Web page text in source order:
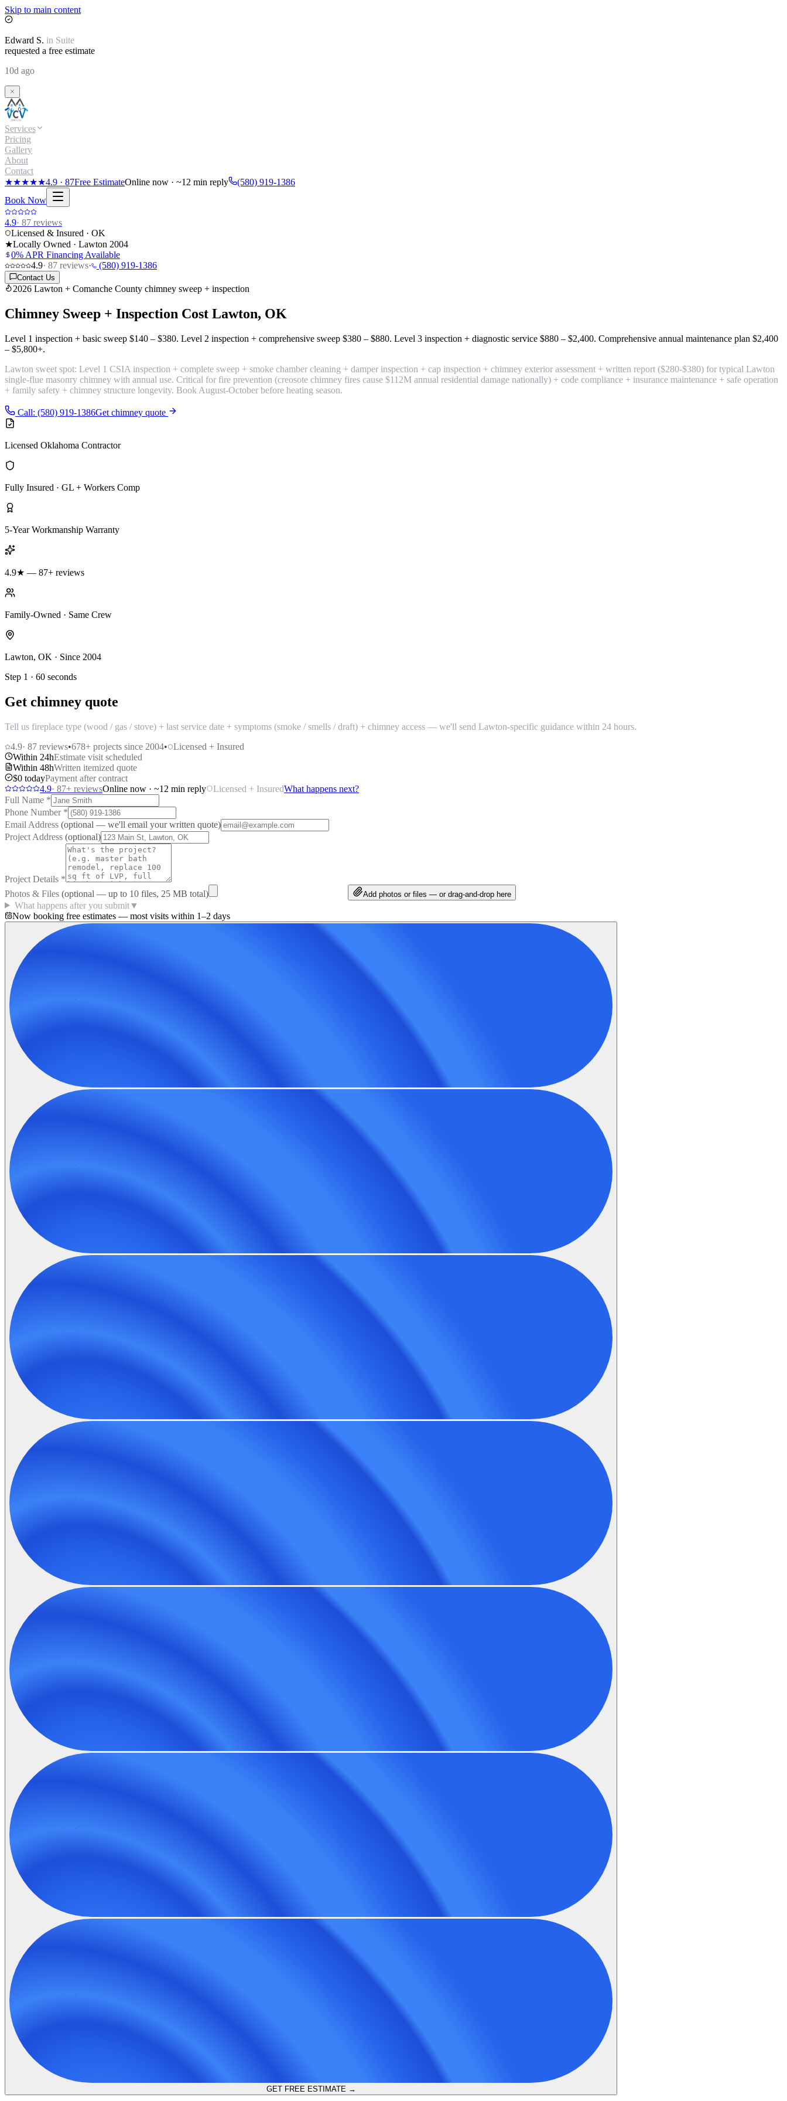
Skip to main content
Edward S. in Suite
requested a free estimate
10d ago
Services
Pricing
Gallery
About
Contact
★★★★★4.9 · 87Free EstimateOnline now · ~12 min reply
(580) 919-1386
Book Now
4.9· 87 reviews
Licensed & Insured · OK
★Locally Owned · Lawton 2004
0% APR Financing Available
4.9· 87 reviews· (580) 919-1386
Contact Us
2026 Lawton + Comanche County chimney sweep + inspection
Chimney Sweep + Inspection Cost Lawton, OK
Level 1 inspection + basic sweep $140 – $380. Level 2 inspection + comprehensive sweep $380 – $880. Level 3 inspection + diagnostic service $880 – $2,400. Comprehensive annual maintenance plan $2,400
– $5,800+.
Lawton sweet spot: Level 1 CSIA inspection + complete sweep + smoke chamber cleaning + damper inspection + cap inspection + chimney exterior assessment + written report ($280-$380) for typical Lawton
single-flue masonry chimney with annual use. Critical for fire prevention (creosote chimney fires cause $112M annual residential damage nationally) + code compliance + insurance maintenance + safe operation
+ family safety + chimney structure longevity. Book August-October before heating season.
Call: (580) 919-1386Get chimney quote
Licensed Oklahoma Contractor
Fully Insured · GL + Workers Comp
5-Year Workmanship Warranty
4.9★ — 87+ reviews
Family-Owned · Same Crew
Lawton, OK · Since 2004
Step 1 · 60 seconds
Get chimney quote
Tell us fireplace type (wood / gas / stove) + last service date + symptoms (smoke / smells / draft) + chimney access — we'll send Lawton-specific guidance within 24 hours.
4.9· 87 reviews•678+ projects since 2004•
Licensed + Insured
Within 24hEstimate visit scheduled
Within 48hWritten itemized quote
$0 todayPayment after contract
4.9· 87+ reviewsOnline now · ~12 min reply Licensed + InsuredWhat happens next?
Full Name *
Phone Number *
Email Address (optional — we'll email your written quote)
Project Address (optional)
Project Details *
Photos & Files (optional — up to 10 files, 25 MB total) Add photos or files — or drag-and-drop here
What happens after you submit▼
Now booking free estimates — most visits within 1–2 days
GET FREE ESTIMATE →